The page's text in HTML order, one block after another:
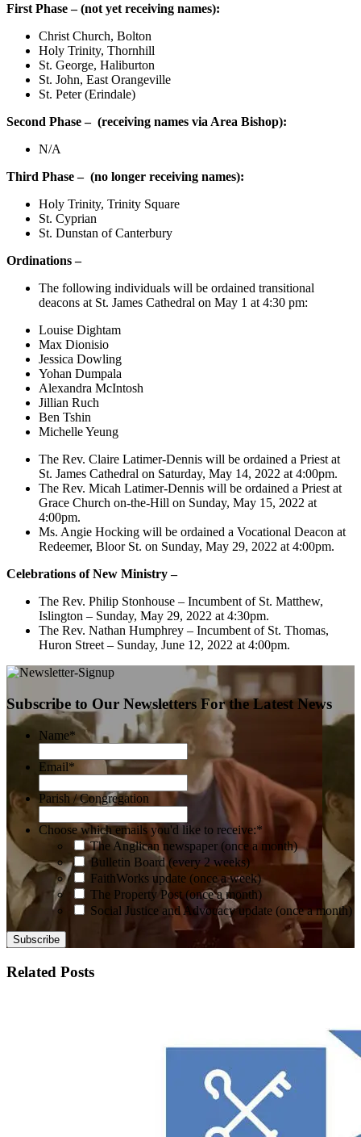
First Phase – (not yet receiving names):
Christ Church, Bolton
Holy Trinity, Thornhill
St. George, Haliburton
St. John, East Orangeville
St. Peter (Erindale)
Second Phase – (receiving names via Area Bishop):
N/A
Third Phase – (no longer receiving names):
Holy Trinity, Trinity Square
St. Cyprian
St. Dunstan of Canterbury
Ordinations –
The following individuals will be ordained transitional
deacons at St. James Cathedral on May 1 at 4:30 pm:
Louise Dightam
Max Dionisio
Jessica Dowling
Yohan Dumpala
Alexandra McIntosh
Jillian Ruch
Ben Tshin
Michelle Yeung
The Rev. Claire Latimer-Dennis will be ordained a Priest at
St. James Cathedral on Saturday, May 14, 2022 at 4:00pm.
The Rev. Micah Latimer-Dennis will be ordained a Priest at
Grace Church on-the-Hill on Sunday, May 15, 2022 at
4:00pm.
Ms. Angie Hocking will be ordained a Vocational Deacon at
Redeemer, Bloor St. on Sunday, May 29, 2022 at 4:00pm.
Celebrations of New Ministry –
The Rev. Philip Stonhouse – Incumbent of St. Matthew,
Islington – Sunday, May 29, 2022 at 4:30pm.
The Rev. Nathan Humphrey – Incumbent of St. Thomas,
Huron Street – Sunday, June 12, 2022 at 4:00pm.
Subscribe to Our Newsletters For the Latest News
Name*
Email*
Parish / Congregation
Choose which emails you'd like to receive:*
The Anglican newspaper (once a month)
Bulletin Board (every 2 weeks)
FaithWorks update (once a week)
The Property Post (once a month)
Social Justice and Advocacy update (once a month)
Related Posts